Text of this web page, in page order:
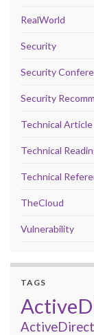
RealWorld
Security
Security
Security
Technical Article
Technical
Technical
TheCloud
Vulnerability
TAGS